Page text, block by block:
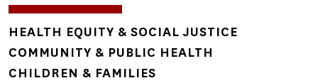
TOPICS
HEALTH EQUITY & SOCIAL JUSTICE
COMMUNITY & PUBLIC HEALTH
CHILDREN & FAMILIES